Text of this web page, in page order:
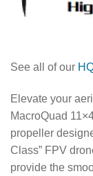
See all of our
Elevate your
MacroQuad
propeller
Class” FPV
provide the